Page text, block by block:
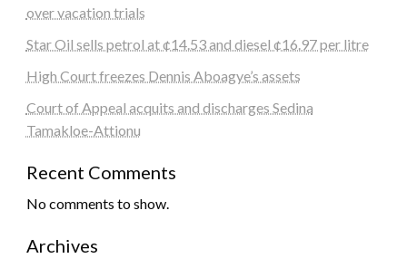
over vacation trials
Star Oil sells petrol at ¢14.53 and diesel ¢16.97 per litre
High Court freezes Dennis Aboagye’s assets
Court of Appeal acquits and discharges Sedina
Tamakloe-Attionu
Recent Comments
No comments to show.
Archives